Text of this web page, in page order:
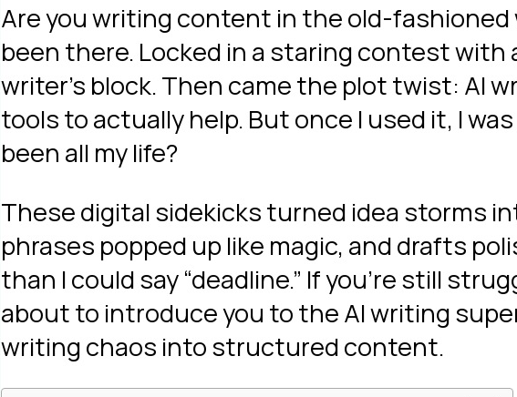
Are you writing content in the old-fashioned
been there. Locked in a staring contest with
writer’s block. Then came the plot twist: AI
tools to actually help. But once I used it, I
been all my life?
These digital sidekicks turned idea storms
phrases popped up like magic, and drafts
than I could say “deadline.” If you’re still
about to introduce you to the AI writing
writing chaos into structured content.